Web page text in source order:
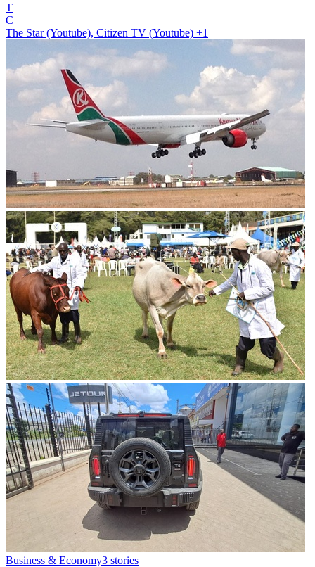
T
C
The Star (Youtube), Citizen TV (Youtube) +1
Business & Economy3 stories